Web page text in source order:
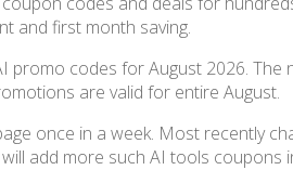
and first month saving.
promo codes for August 2026. The
are valid for entire August.
once in a week. Most recently
add more such AI tools coupons